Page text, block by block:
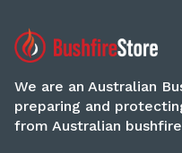
We are an Australian
preparing and
from Australian